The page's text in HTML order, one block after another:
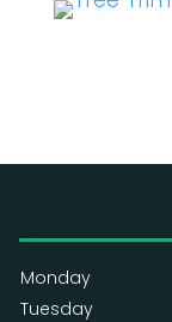
Monday
Tuesday